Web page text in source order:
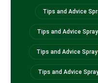
Tips and Advice
Tips and Advice
Tips and Advice
Tips and Advice